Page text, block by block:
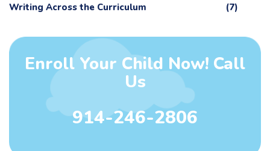
Writing Across the Curriculum (7)
Enroll Your Child Now! Call
Us
914-246-2806